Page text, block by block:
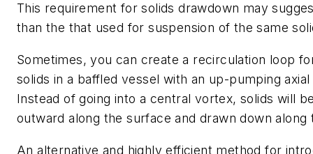
This requirement for solids drawdown may
than the that used for suspension of the same
Sometimes, you can create a recirculation loop
solids in a baffled vessel with an up-pumping
Instead of going into a central vortex, solids will
outward along the surface and drawn down along
An alternative and highly efficient method for